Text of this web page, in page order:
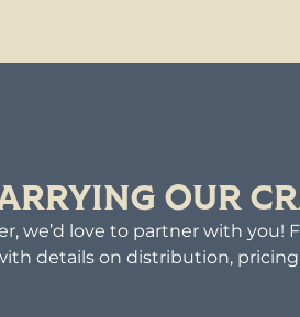
OUR
we’d love to partner with you!
details on distribution,